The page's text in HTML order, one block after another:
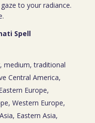
to your radiance.
Spell
medium, traditional
Central America,
Europe,
Western Europe,
Eastern Asia,